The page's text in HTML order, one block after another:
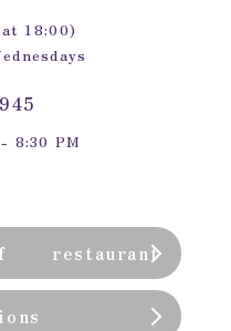
18:00)
8:30 PM
restaurant